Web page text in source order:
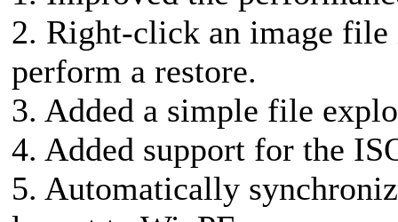
2. Right-click an image
perform a restore.
3. Added a simple file
4. Added support for the
5. Automatically